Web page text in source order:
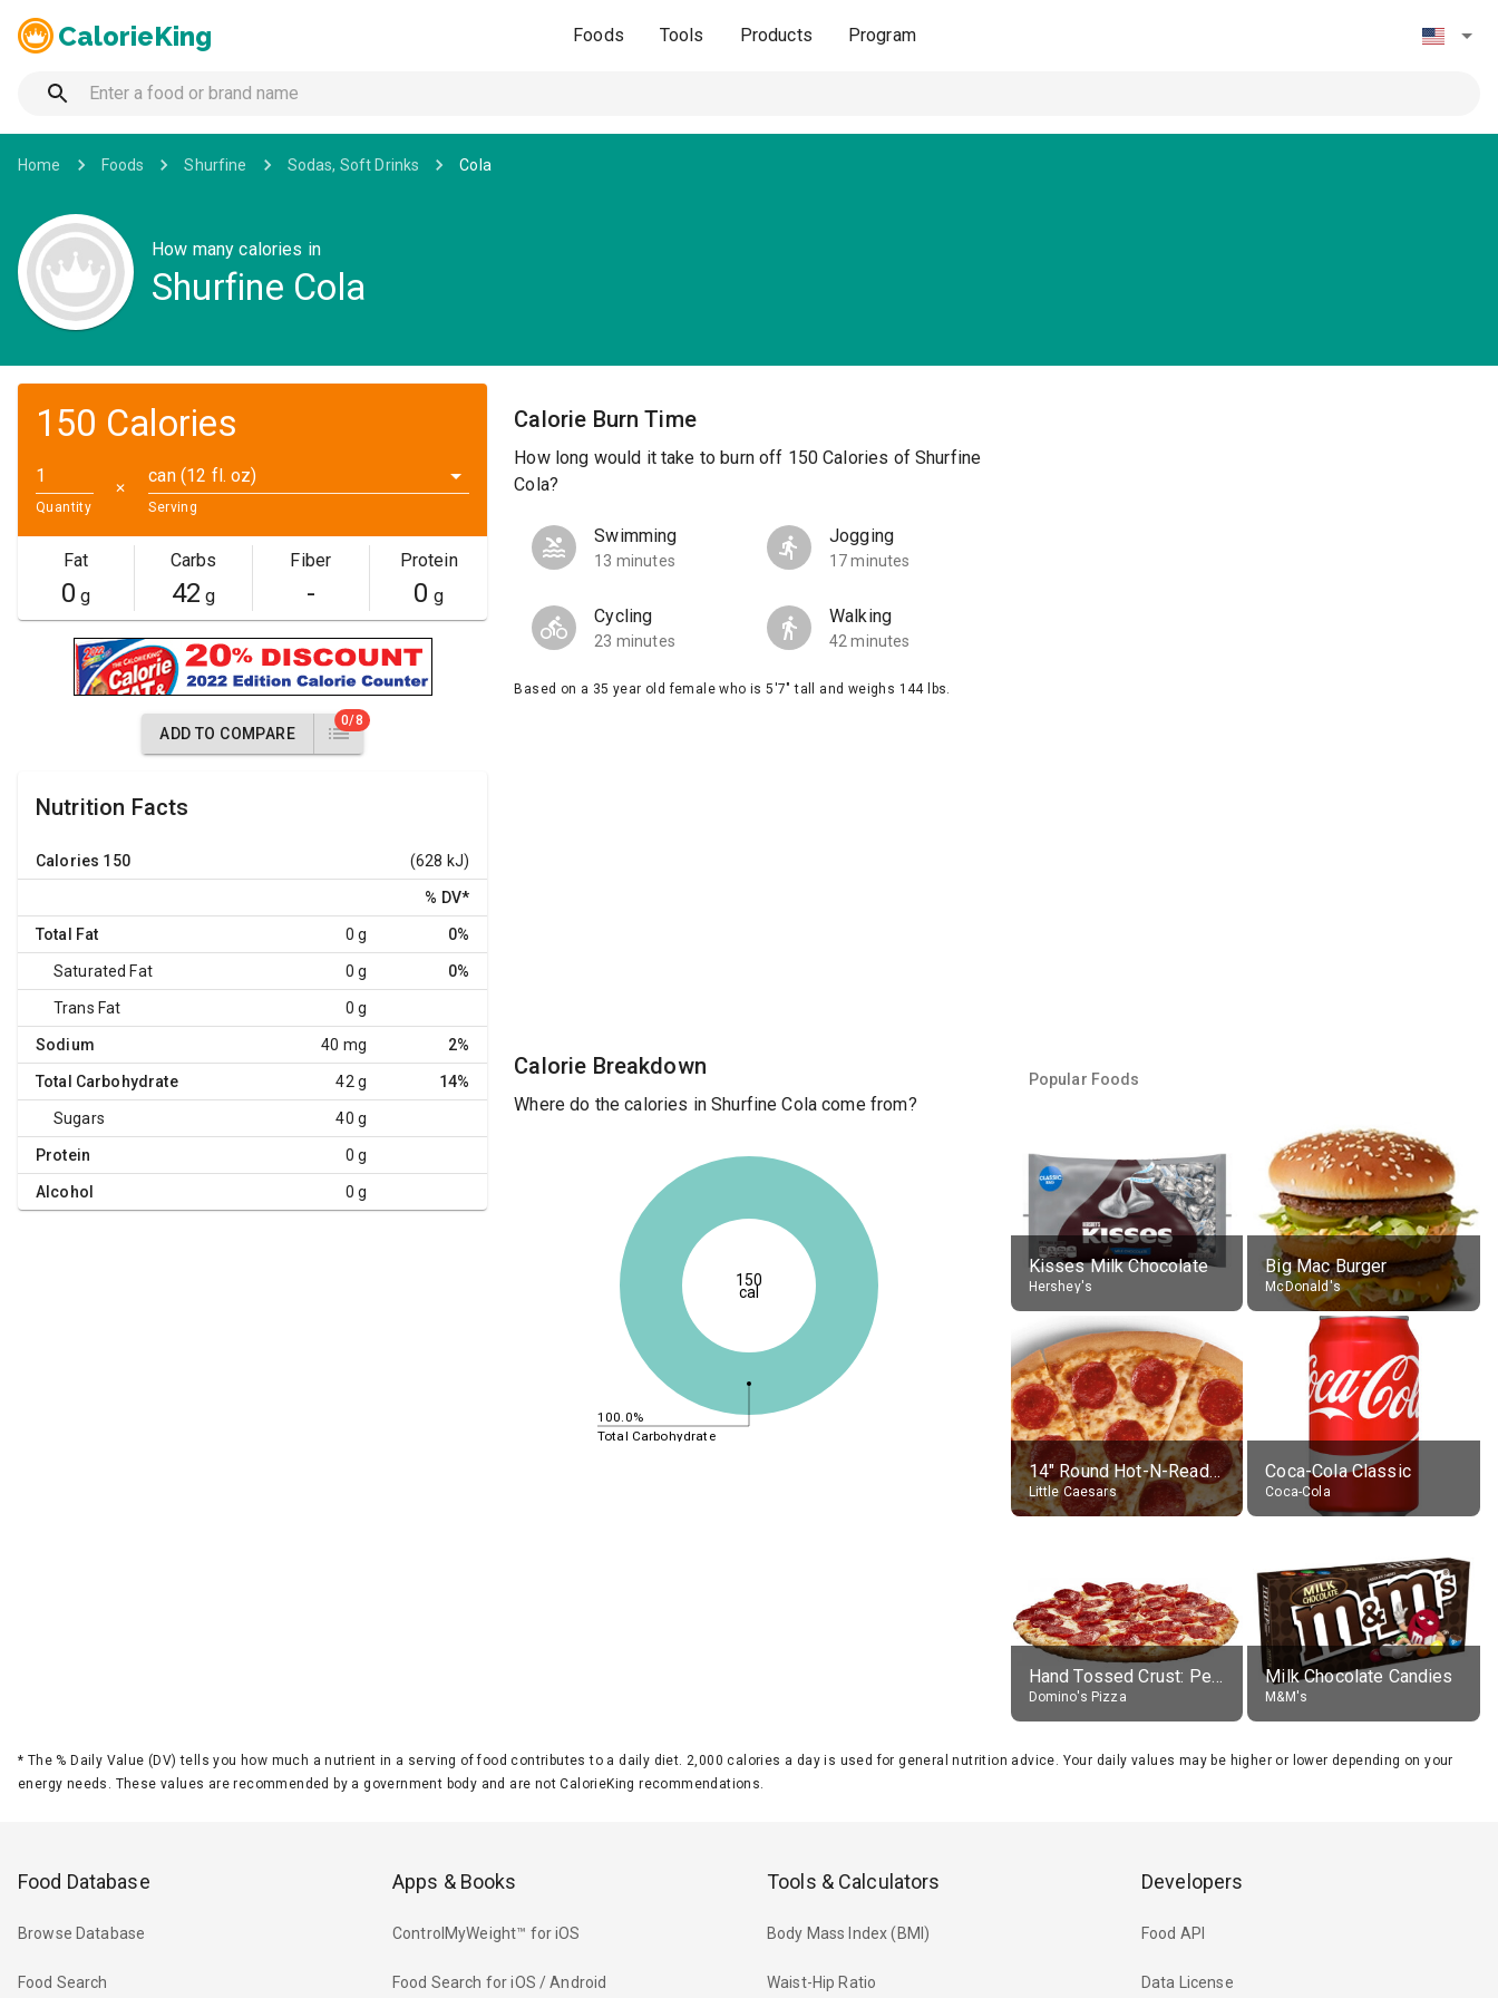
CalorieKing Foods Tools Products Program
Home Foods Shurfine Sodas, Soft Drinks Cola
How many calories in
Shurfine Cola
150 Calories
Quantity
✕
can (12 fl. oz)
Serving
Fat
0 g
Carbs
42 g
Fiber
-
Protein
0 g
ADD TO COMPARE
0/8
Nutrition Facts
Calories 150 (628 kJ)
% DV*
Total Fat 0 g 0%
Saturated Fat 0 g 0%
Trans Fat 0 g
Sodium 40 mg 2%
Total Carbohydrate 42 g 14%
Sugars 40 g
Protein 0 g
Alcohol 0 g
Calorie Burn Time
How long would it take to burn off 150 Calories of Shurfine
Cola?
Swimming
13 minutes
Jogging
17 minutes
Cycling
23 minutes
Walking
42 minutes
Based on a 35 year old female who is 5'7" tall and weighs 144 lbs.
Calorie Breakdown
Where do the calories in Shurfine Cola come from?
100.0%
Total Carbohydrate
150
cal
Popular Foods
Kisses Milk Chocolate
Hershey's
Big Mac Burger
McDonald's
14" Round Hot-N-Ready Pepperoni Pizza
Little Caesars
Coca-Cola Classic
Coca-Cola
Hand Tossed Crust: Pepperoni Pizza (Large 14")
Domino's Pizza
Milk Chocolate Candies
M&M's
* The % Daily Value (DV) tells you how much a nutrient in a serving of food contributes to a daily diet. 2,000 calories a day is used for general nutrition advice. Your daily values may be higher or lower depending on your
energy needs. These values are recommended by a government body and are not CalorieKing recommendations.
Food Database
Browse Database
Food Search
Apps & Books
ControlMyWeight™ for iOS
Food Search for iOS / Android
Tools & Calculators
Body Mass Index (BMI)
Waist-Hip Ratio
Developers
Food API
Data License